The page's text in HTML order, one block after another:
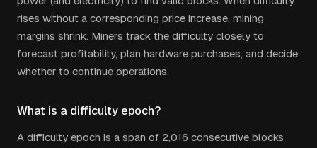
rises without a corresponding price increase, mining
margins shrink. Miners track the difficulty closely to
forecast profitability, plan hardware purchases, and decide
whether to continue operations.
What is a difficulty epoch?
A difficulty epoch is a span of 2,016 consecutive blocks